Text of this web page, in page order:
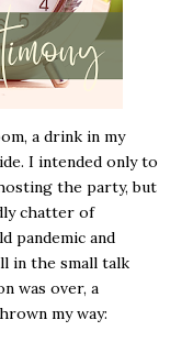
a drink in my
I intended only to
the party, but
chatter of
pandemic and
in the small talk
was over, a
my way: